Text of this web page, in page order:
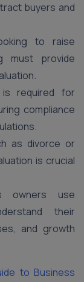
buyers and
to raise
must provide
is required for
compliance
as divorce or
is crucial
owners use
their
and growth
to Business